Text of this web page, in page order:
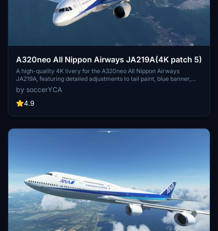
A320neo All Nippon Airways JA219A(4K patch 5)
A high-quality 4K livery for the A320neo All Nippon Airways
JA219A, featuring detailed adjustments to tail paint, blue banner,
pylon color, and national flag. Enhancements include more accurate
paint details and fixed door frame painting. Simply drag and drop
the livery into your community folder for installation.
by soccerYCA
4.9